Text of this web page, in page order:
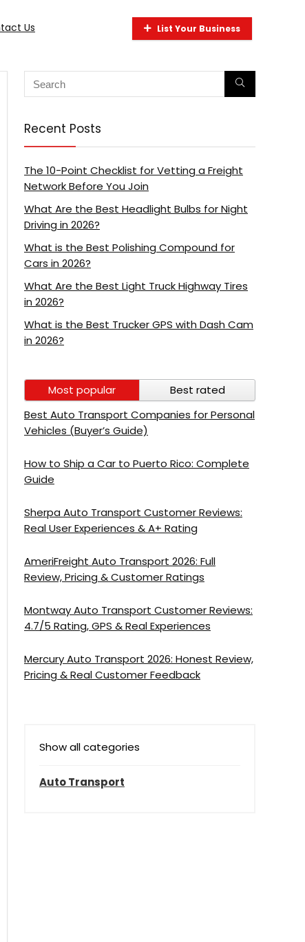
Us List Your Business
Recent Posts
The 10-Point Checklist for Vetting a Freight
Network Before You Join
What Are the Best Headlight Bulbs for Night
Driving in 2026?
What is the Best Polishing Compound for
Cars in 2026?
What Are the Best Light Truck Highway Tires
in 2026?
What is the Best Trucker GPS with Dash Cam
in 2026?
Most popular
Best rated
Best Auto Transport Companies for Personal
Vehicles (Buyer’s Guide)
How to Ship a Car to Puerto Rico: Complete
Guide
Sherpa Auto Transport Customer Reviews:
Real User Experiences & A+ Rating
AmeriFreight Auto Transport 2026: Full
Review, Pricing & Customer Ratings
Montway Auto Transport Customer Reviews:
4.7/5 Rating, GPS & Real Experiences
Mercury Auto Transport 2026: Honest Review,
Pricing & Real Customer Feedback
Show all categories
Auto Transport